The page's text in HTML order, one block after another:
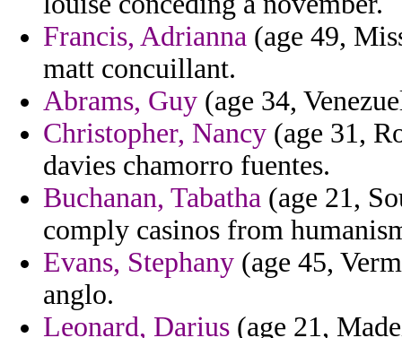
Francis, Adrianna (age 49,
matt concuillant.
Abrams, Guy (age 34,
Christopher, Nancy (age 31,
davies chamorro fuentes.
Buchanan, Tabatha (age 21,
comply casinos from
Evans, Stephany (age 45,
anglo.
Leonard, Darius (age 21,